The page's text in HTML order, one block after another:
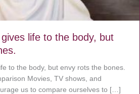
life to the body, but
to the body, but envy rots the bones.
Movies, TV shows, and
us to compare ourselves to […]